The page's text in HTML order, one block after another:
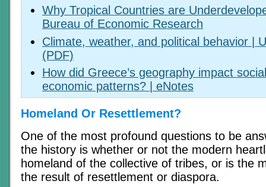
Why Tropical Countries are
Bureau of Economic Research
Climate, weather, and political behavior |
(PDF)
How did Greece’s geography impact
economic patterns? | eNotes
Homeland Or Resettlement?
One of the most profound questions to be
the history is whether or not the modern
homeland of the collective of tribes, or is the
the result of resettlement or diaspora.